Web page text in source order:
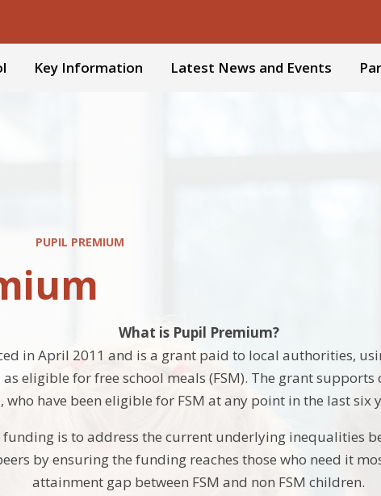
Key Information Latest News and Events
PUPIL PREMIUM
What is Pupil Premium?
in April 2011 and is a grant paid to local authorities,
eligible for free school meals (FSM). The grant
who have been eligible for FSM at any point in the last six
is to address the current underlying inequalities
by ensuring the funding reaches those who need it
attainment gap between FSM and non FSM children.